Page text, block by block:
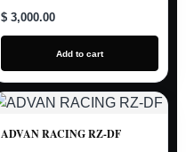
$ 3,000.00
Add to cart
ADVAN RACING RZ-DF